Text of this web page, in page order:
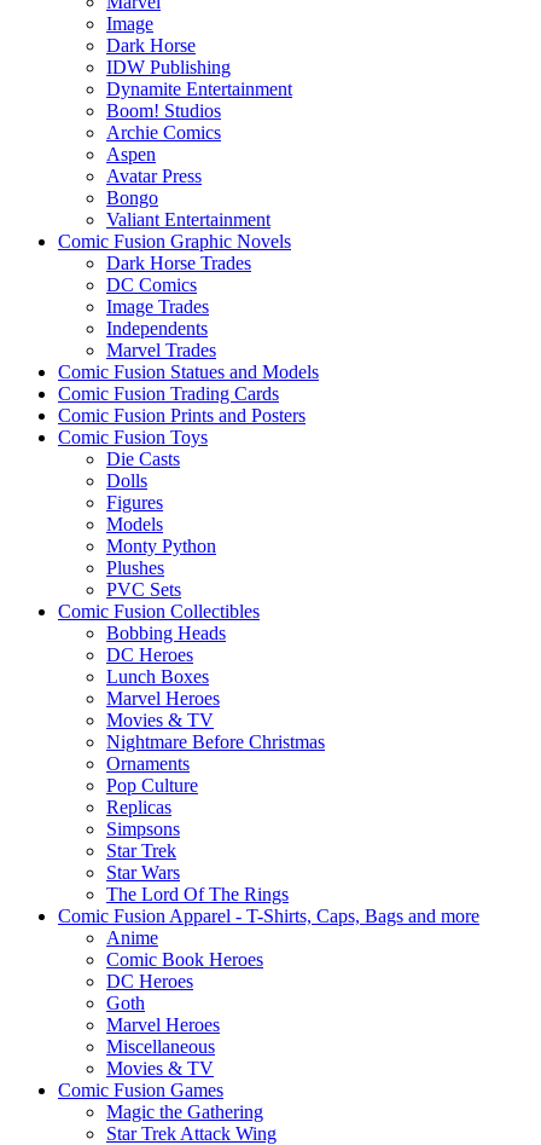
Image
Dark Horse
IDW Publishing
Dynamite Entertainment
Boom! Studios
Archie Comics
Aspen
Avatar Press
Bongo
Valiant Entertainment
Comic Fusion Graphic Novels
Dark Horse Trades
DC Comics
Image Trades
Independents
Marvel Trades
Comic Fusion Statues and Models
Comic Fusion Trading Cards
Comic Fusion Prints and Posters
Comic Fusion Toys
Die Casts
Dolls
Figures
Models
Monty Python
Plushes
PVC Sets
Comic Fusion Collectibles
Bobbing Heads
DC Heroes
Lunch Boxes
Marvel Heroes
Movies & TV
Nightmare Before Christmas
Ornaments
Pop Culture
Replicas
Simpsons
Star Trek
Star Wars
The Lord Of The Rings
Comic Fusion Apparel - T-Shirts, Caps, Bags and more
Anime
Comic Book Heroes
DC Heroes
Goth
Marvel Heroes
Miscellaneous
Movies & TV
Comic Fusion Games
Magic the Gathering
Star Trek Attack Wing